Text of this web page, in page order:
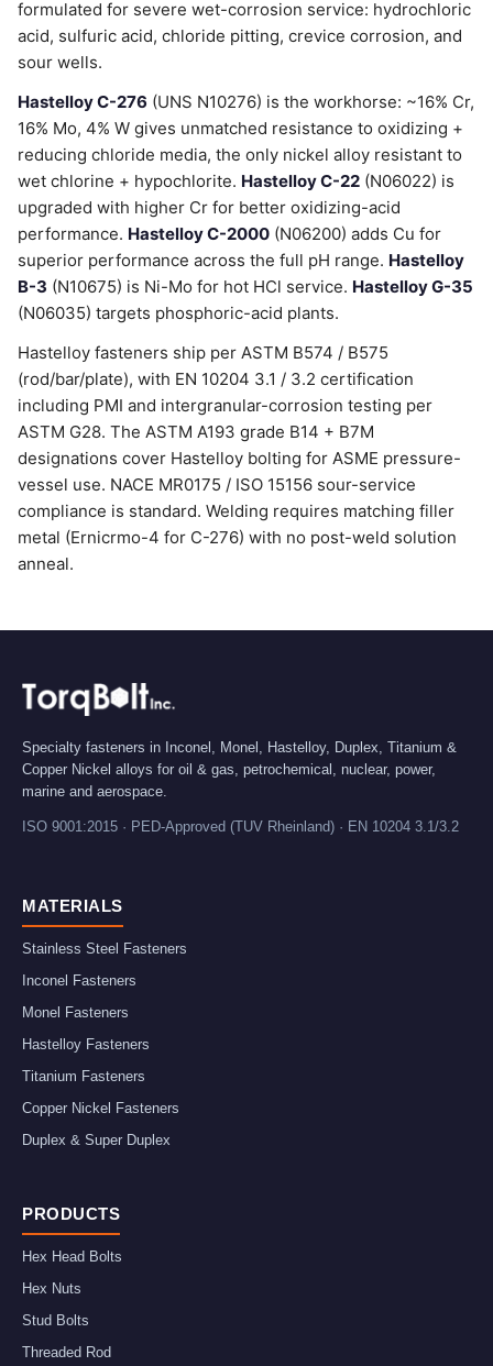
formulated for severe wet-corrosion service: hydrochloric
acid, sulfuric acid, chloride pitting, crevice corrosion, and
sour wells.
Hastelloy C-276 (UNS N10276) is the workhorse: ~16% Cr,
16% Mo, 4% W gives unmatched resistance to oxidizing +
reducing chloride media, the only nickel alloy resistant to
wet chlorine + hypochlorite. Hastelloy C-22 (N06022) is
upgraded with higher Cr for better oxidizing-acid
performance. Hastelloy C-2000 (N06200) adds Cu for
superior performance across the full pH range. Hastelloy
B-3 (N10675) is Ni-Mo for hot HCl service. Hastelloy G-35
(N06035) targets phosphoric-acid plants.
Hastelloy fasteners ship per ASTM B574 / B575
(rod/bar/plate), with EN 10204 3.1 / 3.2 certification
including PMI and intergranular-corrosion testing per
ASTM G28. The ASTM A193 grade B14 + B7M
designations cover Hastelloy bolting for ASME pressure-
vessel use. NACE MR0175 / ISO 15156 sour-service
compliance is standard. Welding requires matching filler
metal (Ernicrmo-4 for C-276) with no post-weld solution
anneal.
Specialty fasteners in Inconel, Monel, Hastelloy, Duplex, Titanium &
Copper Nickel alloys for oil & gas, petrochemical, nuclear, power,
marine and aerospace.
ISO 9001:2015 · PED-Approved (TUV Rheinland) · EN 10204 3.1/3.2
MATERIALS
Stainless Steel Fasteners
Inconel Fasteners
Monel Fasteners
Hastelloy Fasteners
Titanium Fasteners
Copper Nickel Fasteners
Duplex & Super Duplex
PRODUCTS
Hex Head Bolts
Hex Nuts
Stud Bolts
Threaded Rod